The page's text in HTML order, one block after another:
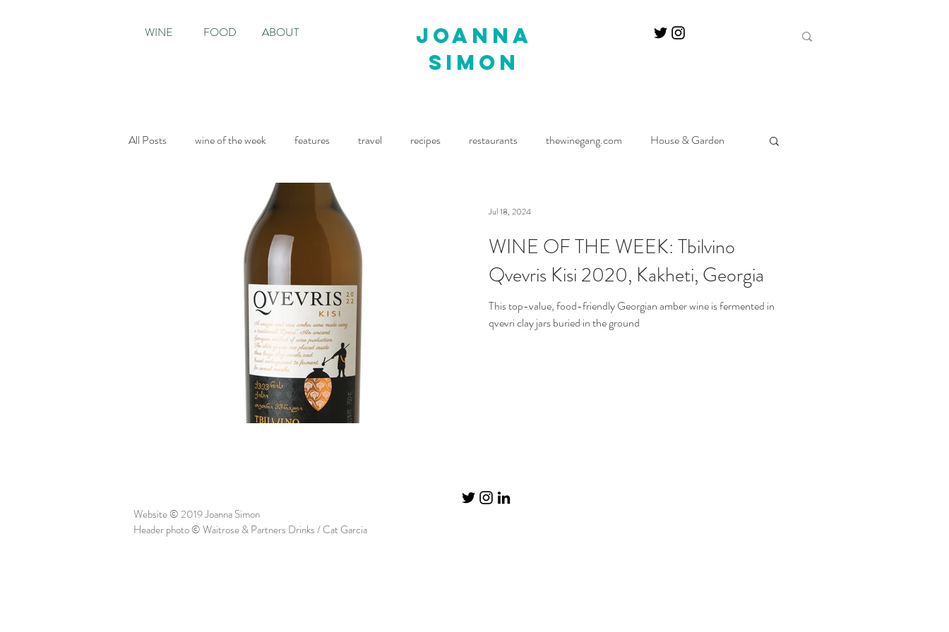
WINE FOOD ABOUT
joanna
simon
All Posts wine of the week features travel recipes restaurants thewinegang.com House & Garden
The World of Fine Wine
WINE OF THE WEEK: Tbilvino
Qvevris Kisi 2020, Kakheti, Georgia
This top-value, food-friendly Georgian amber wine is fermented in
qvevri clay jars buried in the ground
Jul 18, 2024
Website © 2019 Joanna Simon
Header photo © Waitrose & Partners Drinks / Cat Garcia